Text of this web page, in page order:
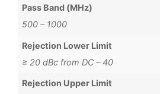
Pass Band (MHz)
500 – 1000
Rejection Lower Limit
≥ 20 dBc from DC – 40
Rejection Upper Limit